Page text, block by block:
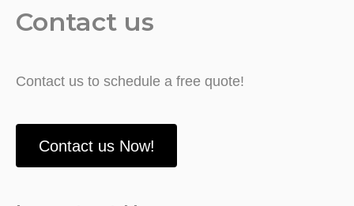
Contact us
Contact us to schedule a free quote!
Contact us Now!